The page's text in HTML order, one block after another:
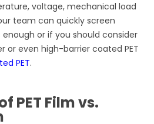
voltage, mechanical load
team can quickly screen
enough or if you should consider
or even high-barrier coated PET
PET.
PET Film vs.